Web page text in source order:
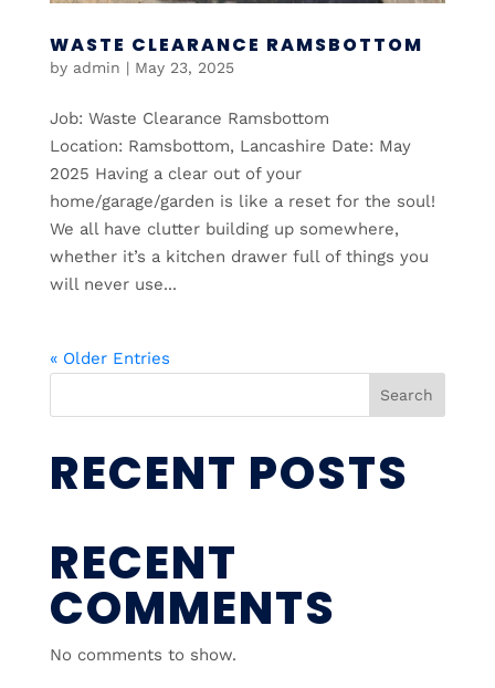
WASTE CLEARANCE RAMSBOTTOM
by admin | May 23, 2025
Job: Waste Clearance Ramsbottom
Location: Ramsbottom, Lancashire Date: May
2025 Having a clear out of your
home/garage/garden is like a reset for the soul!
We all have clutter building up somewhere,
whether it’s a kitchen drawer full of things you
will never use...
« Older Entries
Search
RECENT POSTS
RECENT
COMMENTS
No comments to show.